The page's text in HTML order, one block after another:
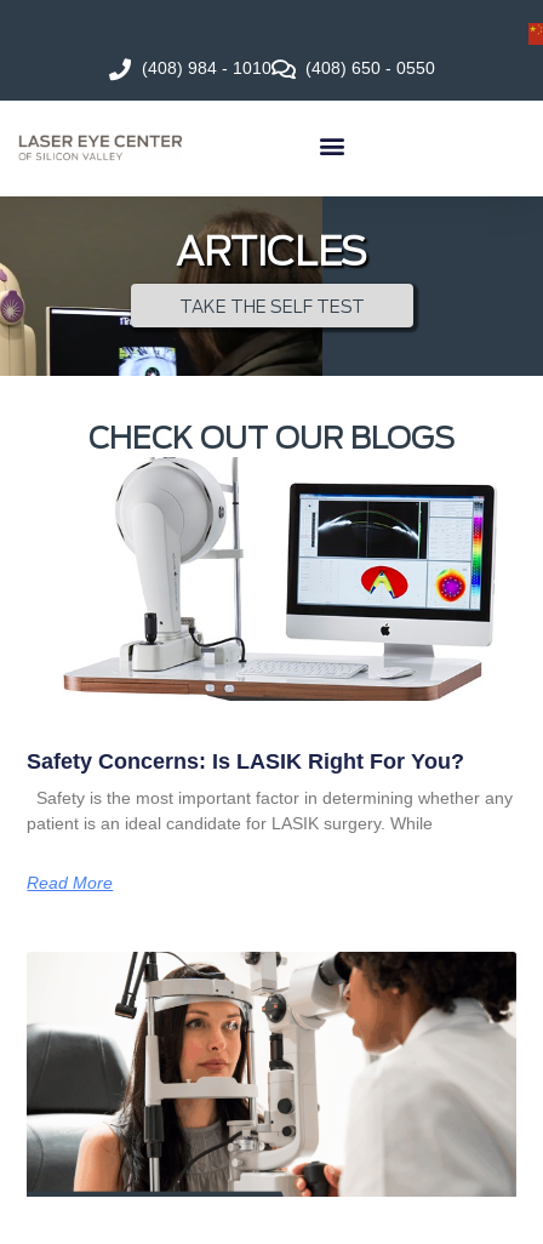
(408) 984 - 1010 (408) 650 - 0550
ARTICLES
TAKE THE SELF TEST
CHECK OUT OUR BLOGS
Safety Concerns: Is LASIK Right For You?
Safety is the most important factor in determining whether any
patient is an ideal candidate for LASIK surgery. While
Read More